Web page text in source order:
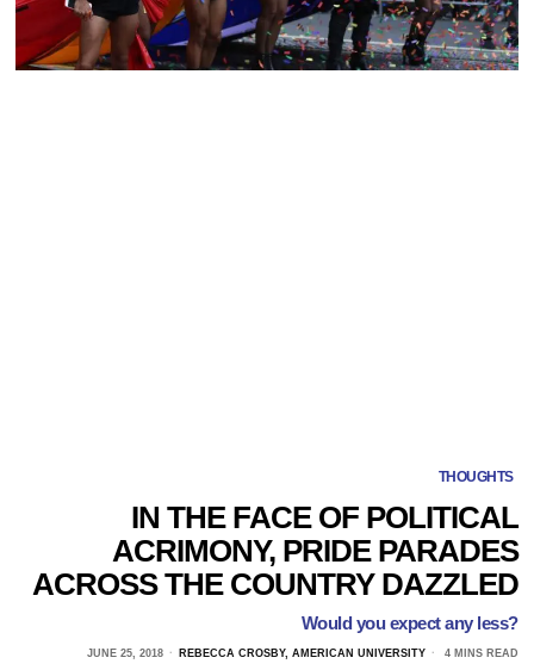
THOUGHTS
IN THE FACE OF POLITICAL
ACRIMONY, PRIDE PARADES
ACROSS THE COUNTRY DAZZLED
Would you expect any less?
JUNE 25, 2018 REBECCA CROSBY, AMERICAN UNIVERSITY 4 MINS READ